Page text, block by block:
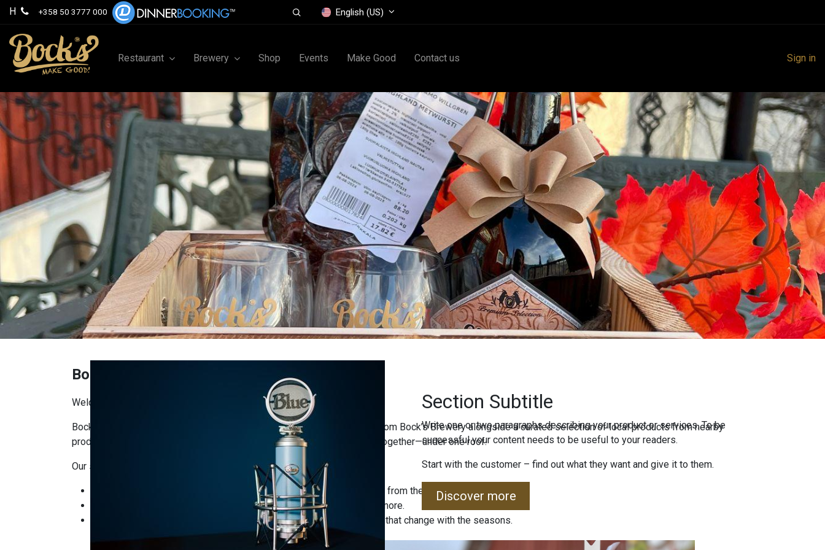
H +358 50 3777 000 English (US)
Restaurant Brewery Shop Events Make Good Contact us Sign in
Bock's Shop
Welcome to Bock’s Corner Shop!
Bock’s Corner Shop is the place where you’ll find freshly brewed beers from Bock’s Brewery alongside a curated selection of local products from nearby
producers. Our goal is to bring craftsmanship, quality, and local tradition together—under one roof.
Our selection includes:
Bock’s Brewery products: beers, ciders, and special editions straight from the brewery.
Local delicacies: artisanal foods, cheeses, jams, sweets, and much more.
Gifts and seasonal items: ready-made gift sets and unique products that change with the seasons.
Section Subtitle
Write one or two paragraphs describing your product or services. To be
successful your content needs to be useful to your readers.
Start with the customer – find out what they want and give it to them.
Discover more